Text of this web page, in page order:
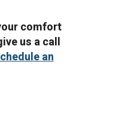
comfort
us a call
an